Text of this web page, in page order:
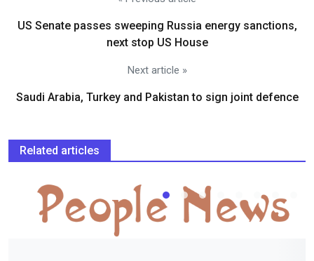
US Senate passes sweeping Russia energy sanctions,
next stop US House
Next article »
Saudi Arabia, Turkey and Pakistan to sign joint defence
Related articles